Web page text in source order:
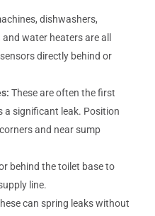
dishwashers,
water heaters are all
directly behind or
These are often the first
a significant leak. Position
and near sump
behind the toilet base to
line.
can spring leaks without